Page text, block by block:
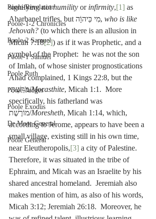
Poole-Revelation
Poole-1-2 Chronicles
Poole-2 Samuel
Poole-1 Samuel
Poole Ruth
Poole-Judges
Poole Exodus
De Moor General
Poole General
signifying not humility or infirmity,[1] as
Abarbanel trifles, but מִי כַּיהוָֹה, who is like
Jehovah? (to which there is an allusion in
Micah 7:18[2]) as if it was Prophetic, and a
symbol of the Prophet:  he was not the son
of Imlah, of whose sinister prognostications
Ahad complained, 1 Kings 22:8, but the
מֹרַשְׁתִּי/Morasthite, Micah 1:1.  More
specifically, his fatherland was
מוֹרֶשֶׁת/Moresheth, Micah 1:14, which,
according to Jerome, appears to have been a
small village, existing still in his own time,
near Eleutheropolis,[3] a city of Palestine.
Therefore, it was situated in the tribe of
Ephraim, and Micah was an Israelite by his
shared ancestral homeland.  Jeremiah also
makes mention of him, as also of his words,
Micah 3:12; Jeremiah 26:18.  Moreover, he